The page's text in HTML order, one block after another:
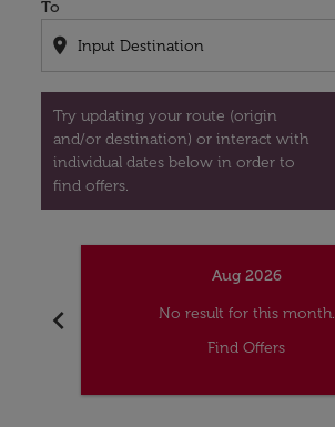
To
location_on
Try updating your route (origin
and/or destination) or interact with
individual dates below in order to
find offers.
chevron_left
Aug 2026
No result for this month.
Find Offers